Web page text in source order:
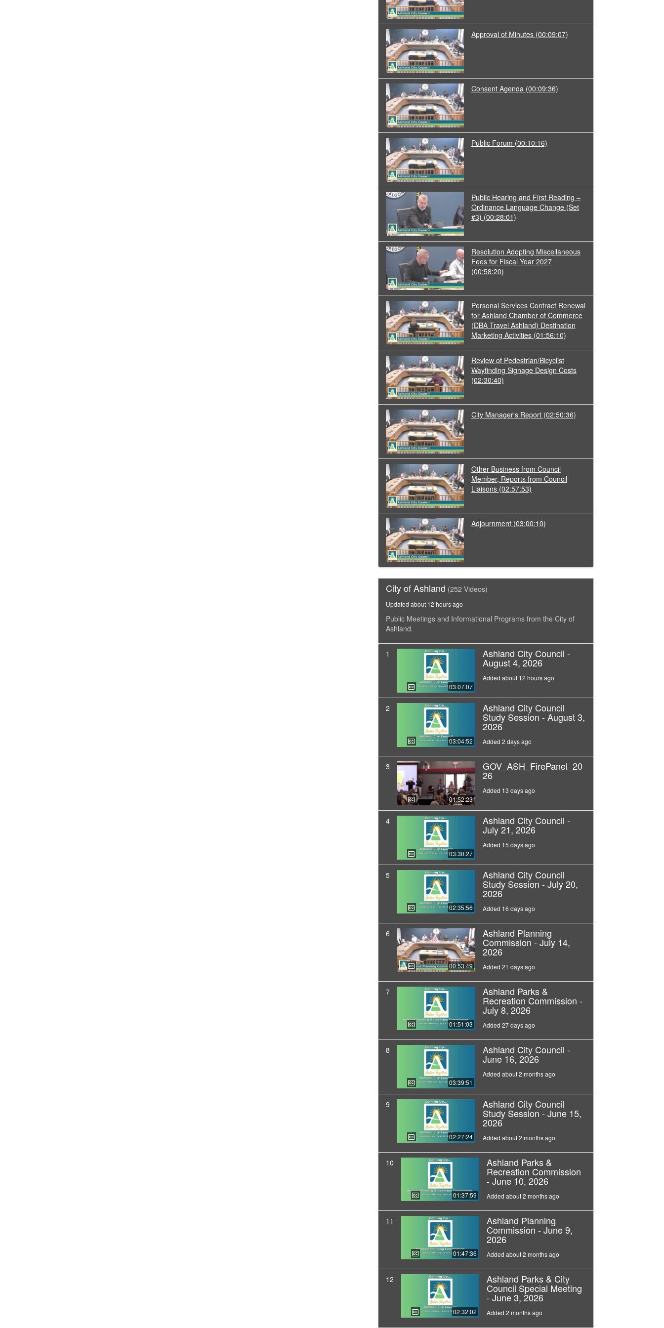
Approval of Minutes (00:09:07)
Consent Agenda (00:09:36)
Public Forum (00:10:16)
Public Hearing and First Reading –
Ordinance Language Change (Set
#3) (00:28:01)
Resolution Adopting Miscellaneous
Fees for Fiscal Year 2027
(00:58:20)
Personal Services Contract Renewal
for Ashland Chamber of Commerce
(DBA Travel Ashland) Destination
Marketing Activities (01:56:10)
Review of Pedestrian/Bicyclist
Wayfinding Signage Design Costs
(02:30:40)
City Manager's Report (02:50:36)
Other Business from Council
Member, Reports from Council
Liaisons (02:57:53)
Adjournment (03:00:10)
City of Ashland (252 Videos)
Updated about 12 hours ago
Public Meetings and Informational Programs from the City of
Ashland.
1
03:07:07
Ashland City Council -
August 4, 2026
Added about 12 hours ago
2
03:04:52
Ashland City Council
Study Session - August 3,
2026
Added 2 days ago
3
01:52:23
GOV_ASH_FirePanel_20
26
Added 13 days ago
4
03:30:27
Ashland City Council -
July 21, 2026
Added 15 days ago
5
02:35:56
Ashland City Council
Study Session - July 20,
2026
Added 16 days ago
6
00:53:49
Ashland Planning
Commission - July 14,
2026
Added 21 days ago
7
01:51:03
Ashland Parks &
Recreation Commission -
July 8, 2026
Added 27 days ago
8
03:39:51
Ashland City Council -
June 16, 2026
Added about 2 months ago
9
02:27:24
Ashland City Council
Study Session - June 15,
2026
Added about 2 months ago
10
01:37:59
Ashland Parks &
Recreation Commission
- June 10, 2026
Added about 2 months ago
11
01:47:36
Ashland Planning
Commission - June 9,
2026
Added about 2 months ago
12
02:32:02
Ashland Parks & City
Council Special Meeting
- June 3, 2026
Added 2 months ago